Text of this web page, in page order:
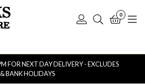
Log
Search
0
FOR NEXT DAY DELIVERY - EXCLUDES
BANK HOLIDAYS